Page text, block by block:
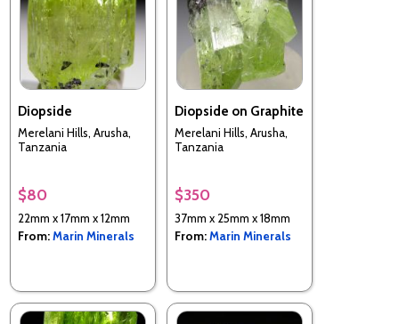
Diopside
Merelani Hills, Arusha,
Tanzania
$80
22mm x 17mm x 12mm
From:Marin Minerals
Diopside on Graphite
Merelani Hills, Arusha,
Tanzania
$350
37mm x 25mm x 18mm
From:Marin Minerals